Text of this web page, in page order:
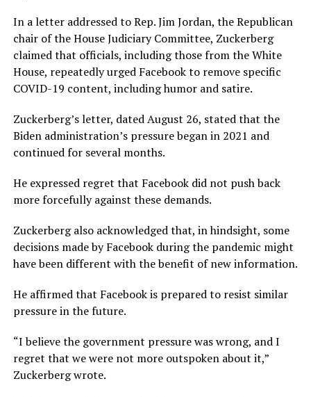
In a letter addressed to Rep. Jim Jordan, the Republican
chair of the House Judiciary Committee, Zuckerberg
claimed that officials, including those from the White
House, repeatedly urged Facebook to remove specific
COVID-19 content, including humor and satire.
Zuckerberg’s letter, dated August 26, stated that the
Biden administration’s pressure began in 2021 and
continued for several months.
He expressed regret that Facebook did not push back
more forcefully against these demands.
Zuckerberg also acknowledged that, in hindsight, some
decisions made by Facebook during the pandemic might
have been different with the benefit of new information.
He affirmed that Facebook is prepared to resist similar
pressure in the future.
“I believe the government pressure was wrong, and I
regret that we were not more outspoken about it,”
Zuckerberg wrote.